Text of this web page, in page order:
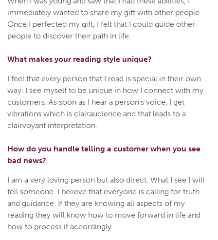
immediately wanted to share my gift with other people.
Once I perfected my gift, I felt that I could guide other
people to discover their path in life.
What makes your reading style unique?
I feel that every person that I read is special in their own
way. I see myself to be unique in how I connect with my
customers. As soon as I hear a person's voice, I get
vibrations which is clairaudience and that leads to a
clairvoyant interpretation.
How do you handle telling a customer when you see
bad news?
I am a very loving person but also direct. What I see I will
tell someone. I believe that everyone is calling for truth
and guidance. If they are knowing all aspects of my
reading they will know how to move forward in life and
how to process it accordingly.